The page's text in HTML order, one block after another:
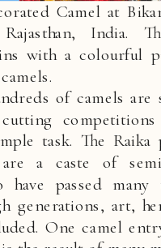
Camel at
India.
with a colourful
of camels are
competitions
task. The Raika
a caste of
have passed many
generations, art,
One camel